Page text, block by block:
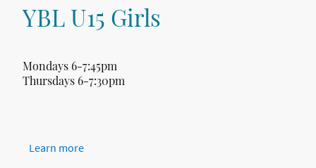
YBL U15 Girls
Mondays 6-7:45pm
Thursdays 6-7:30pm
Learn more